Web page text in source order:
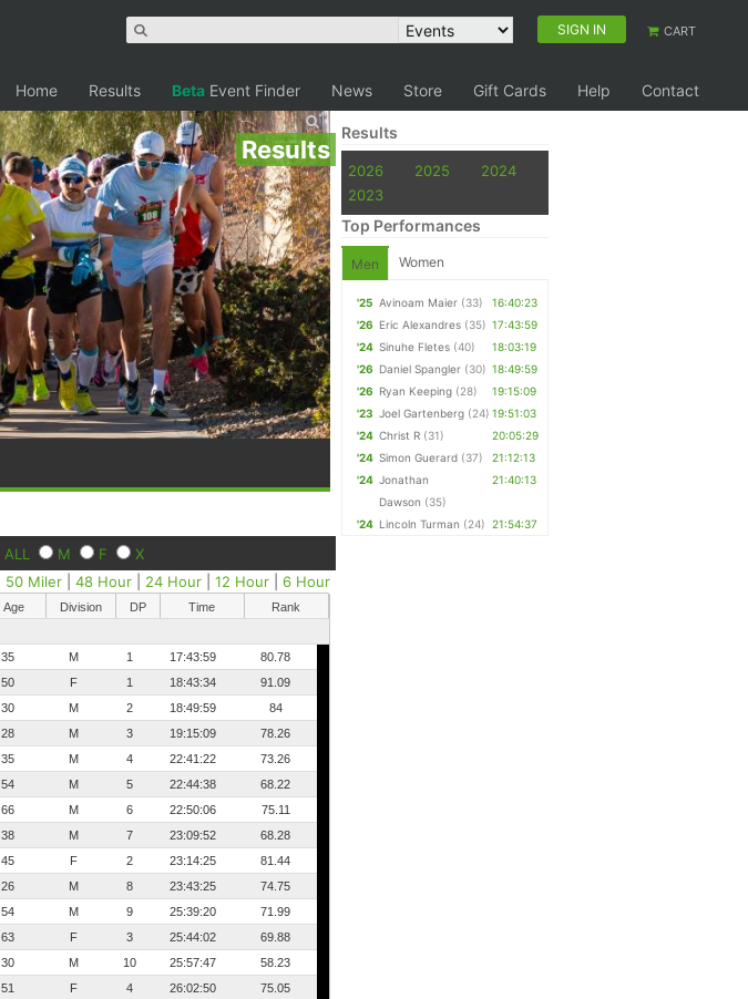
SIGN IN CART
Home Results Beta Event Finder News Store Gift Cards Help Contact
Results
ALL M F X
50 Miler |48 Hour 24 Hour |12 Hour |6 Hour
Age Division DP Time
Rank
35 M 1 17:43:59
80.78
50 F 1 18:43:34
91.09
30 M 2 18:49:59
84
28 M 3 19:15:09
78.26
35 M 4 22:41:22
73.26
54 M 5 22:44:38
68.22
66 M 6 22:50:06
75.11
38 M 7 23:09:52
68.28
45 F 2 23:14:25
81.44
26 M 8 23:43:25
74.75
54 M 9 25:39:20
71.99
63 F 3 25:44:02
69.88
30 M 10 25:57:47
58.23
51 F 4 26:02:50
75.05
Results
2026 2025
2024
2023
Top Performances
Men Women
'25 Avinoam Maier (33)
16:40:23
'26 Eric Alexandres (35) 17:43:59
'24 Sinuhe Fletes (40)
18:03:19
'26 Daniel Spangler (30) 18:49:59
'26 Ryan Keeping (28)
19:15:09
'23 Joel Gartenberg (24) 19:51:03
'24 Christ R (31)
20:05:29
'24 Simon Guerard (37)
21:12:13
'24 Jonathan
Dawson (35)
21:40:13
'24 Lincoln Turman (24) 21:54:37